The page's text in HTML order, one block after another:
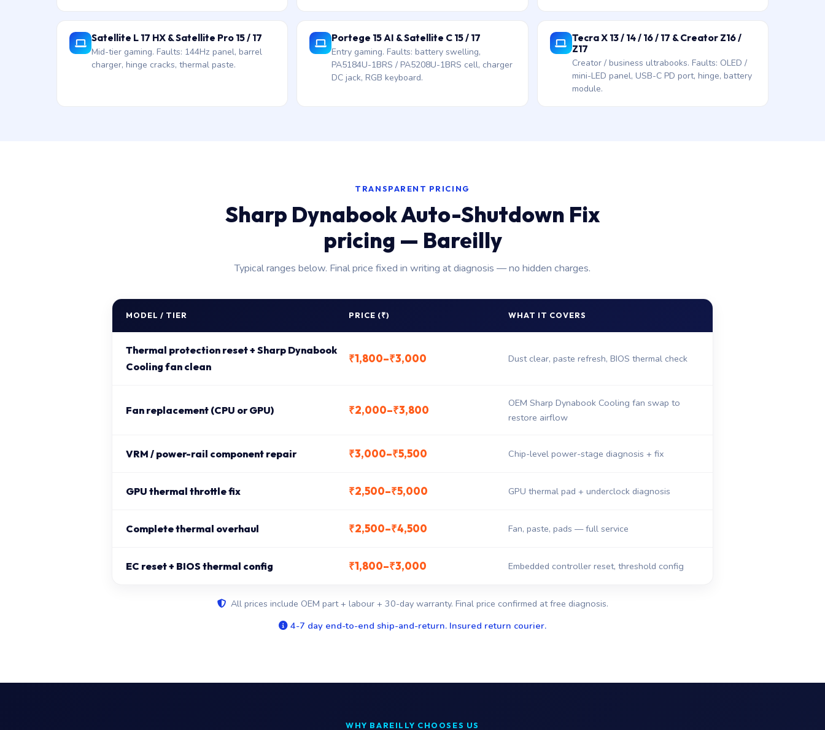
Satellite L 17 HX & Satellite Pro 15 / 17
Mid-tier gaming. Faults: 144Hz panel, barrel
charger, hinge cracks, thermal paste.
Portege 15 AI & Satellite C 15 / 17
Entry gaming. Faults: battery swelling,
PA5184U-1BRS / PA5208U-1BRS cell, charger
DC jack, RGB keyboard.
Tecra X 13 / 14 / 16 / 17 & Creator Z16 /
Z17
Creator / business ultrabooks. Faults: OLED /
mini-LED panel, USB-C PD port, hinge, battery
module.
TRANSPARENT PRICING
Sharp Dynabook Auto-Shutdown Fix
pricing — Bareilly
Typical ranges below. Final price fixed in writing at diagnosis — no hidden charges.
MODEL / TIER PRICE (₹) WHAT IT COVERS
Thermal protection reset + Sharp Dynabook
Cooling fan clean
₹1,800–₹3,000 Dust clear, paste refresh, BIOS thermal check
Fan replacement (CPU or GPU) ₹2,000–₹3,800
OEM Sharp Dynabook Cooling fan swap to
restore airflow
VRM / power-rail component repair ₹3,000–₹5,500 Chip-level power-stage diagnosis + fix
GPU thermal throttle fix ₹2,500–₹5,000 GPU thermal pad + underclock diagnosis
Complete thermal overhaul ₹2,500–₹4,500 Fan, paste, pads — full service
EC reset + BIOS thermal config ₹1,800–₹3,000 Embedded controller reset, threshold config
All prices include OEM part + labour + 30-day warranty. Final price confirmed at free diagnosis.
4-7 day end-to-end ship-and-return. Insured return courier.
WHY BAREILLY CHOOSES US